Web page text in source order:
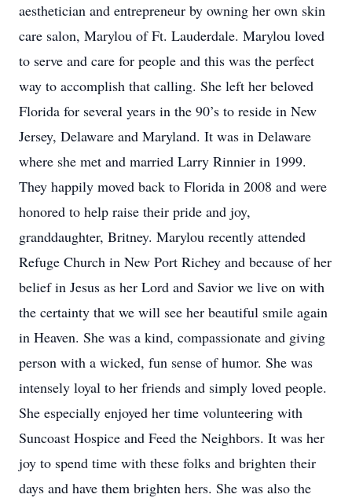
aesthetician and entrepreneur by owning her own skin
care salon, Marylou of Ft. Lauderdale. Marylou loved
to serve and care for people and this was the perfect
way to accomplish that calling. She left her beloved
Florida for several years in the 90’s to reside in New
Jersey, Delaware and Maryland. It was in Delaware
where she met and married Larry Rinnier in 1999.
They happily moved back to Florida in 2008 and were
honored to help raise their pride and joy,
granddaughter, Britney. Marylou recently attended
Refuge Church in New Port Richey and because of her
belief in Jesus as her Lord and Savior we live on with
the certainty that we will see her beautiful smile again
in Heaven. She was a kind, compassionate and giving
person with a wicked, fun sense of humor. She was
intensely loyal to her friends and simply loved people.
She especially enjoyed her time volunteering with
Suncoast Hospice and Feed the Neighbors. It was her
joy to spend time with these folks and brighten their
days and have them brighten hers. She was also the